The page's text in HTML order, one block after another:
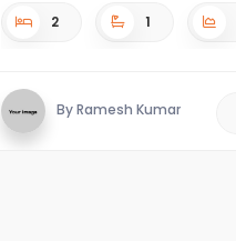
2 1
By Ramesh Kumar